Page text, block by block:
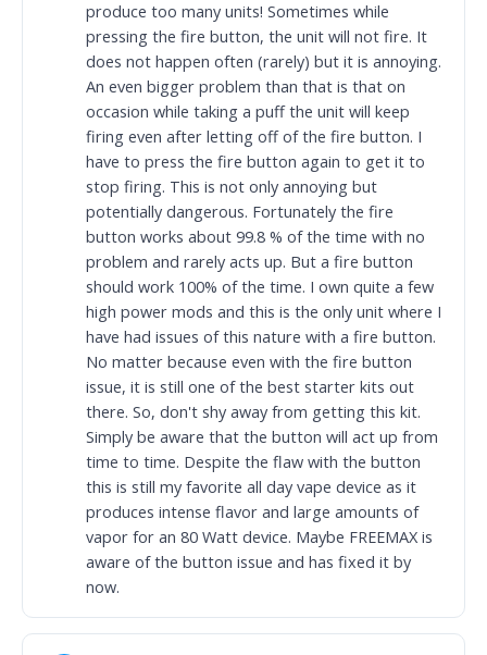
produce too many units! Sometimes while
pressing the fire button, the unit will not fire. It
does not happen often (rarely) but it is annoying.
An even bigger problem than that is that on
occasion while taking a puff the unit will keep
firing even after letting off of the fire button. I
have to press the fire button again to get it to
stop firing. This is not only annoying but
potentially dangerous. Fortunately the fire
button works about 99.8 % of the time with no
problem and rarely acts up. But a fire button
should work 100% of the time. I own quite a few
high power mods and this is the only unit where I
have had issues of this nature with a fire button.
No matter because even with the fire button
issue, it is still one of the best starter kits out
there. So, don't shy away from getting this kit.
Simply be aware that the button will act up from
time to time. Despite the flaw with the button
this is still my favorite all day vape device as it
produces intense flavor and large amounts of
vapor for an 80 Watt device. Maybe FREEMAX is
aware of the button issue and has fixed it by
now.